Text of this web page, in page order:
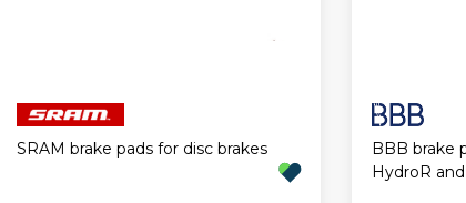
SRAM brake pads for disc brakes
BBB brake
HydroR